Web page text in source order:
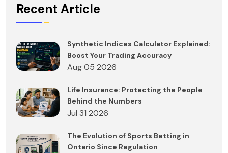
Recent Article
Synthetic Indices Calculator Explained:
Boost Your Trading Accuracy
Aug 05 2026
Life Insurance: Protecting the People
Behind the Numbers
Jul 31 2026
The Evolution of Sports Betting in
Ontario Since Regulation